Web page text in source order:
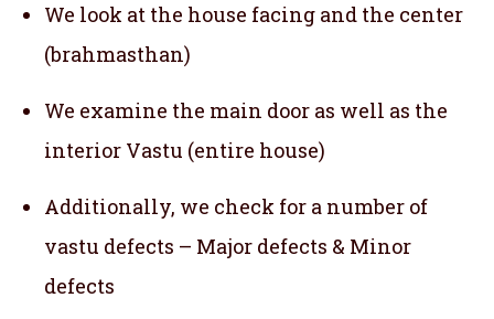
We look at the house facing and the center
(brahmasthan)
We examine the main door as well as the
interior Vastu (entire house)
Additionally, we check for a number of
vastu defects – Major defects & Minor
defects